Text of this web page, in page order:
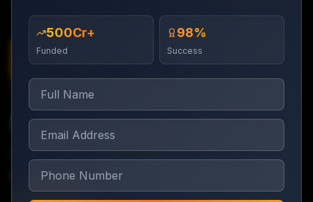
₹500Cr+
Funded
98%
Success
IPO Launching
SME IPO Listing
Complete SME IPO on BSE SME or NSE Emerge
platform